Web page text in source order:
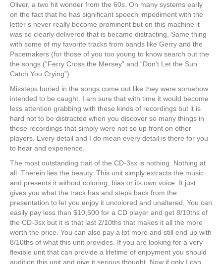
Oliver, a two hit wonder from the 60s. On many systems early
on the fact that he has significant speech impediment with the
letter s never really become prominent but on this machine it
was so clearly delivered that is became distracting. Same thing
with some of my favorite tracks from bands like Gerry and the
Pacemakers (for those of you too young to know search out the
the songs (“Ferry Cross the Mersey” and “Don’t Let the Sun
Catch You Crying”).
Missteps buried in the songs come out like they were somehow
intended to be caught. I am sure that with time it would become
less attention grabbing with these kinds of recordings but it is
hard not to be distracted when you discover so many things in
these recordings that simply were not so up front on other
players. Every detail and I do mean every detail is there for you
to hear and experience.
The most outstanding trait of the CD-3sx is nothing. Nothing at
all. Therein lies the beauty. This unit simply extracts the music
and presents it without coloring, bias or its own voice. It just
gives you what the track has and steps back from the
presentation to let you enjoy it uncolored and unaltered. You can
easily pay less than $10,500 for a CD player and get 8/10ths of
the CD-3sx but it is that last 2/10ths that makes it all the more
worth the price. You can also pay a lot more and still end up with
8/10ths of what this unit provides. If you are looking for a very
flexible unit that can provide a lifetime of enjoyment you should
audition this unit and give it serious thought. Now if only I can